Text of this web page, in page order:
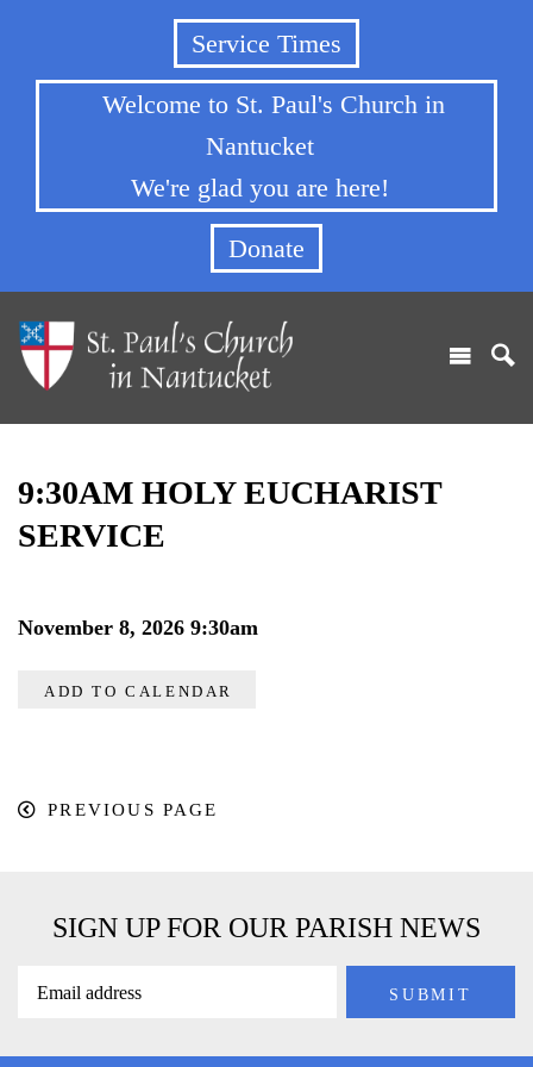
Service Times
Welcome to St. Paul's Church in
Nantucket
We're glad you are here!
Donate
9:30AM HOLY EUCHARIST
SERVICE
November 8, 2026 9:30am
ADD TO CALENDAR
PREVIOUS PAGE
SIGN UP FOR OUR PARISH NEWS